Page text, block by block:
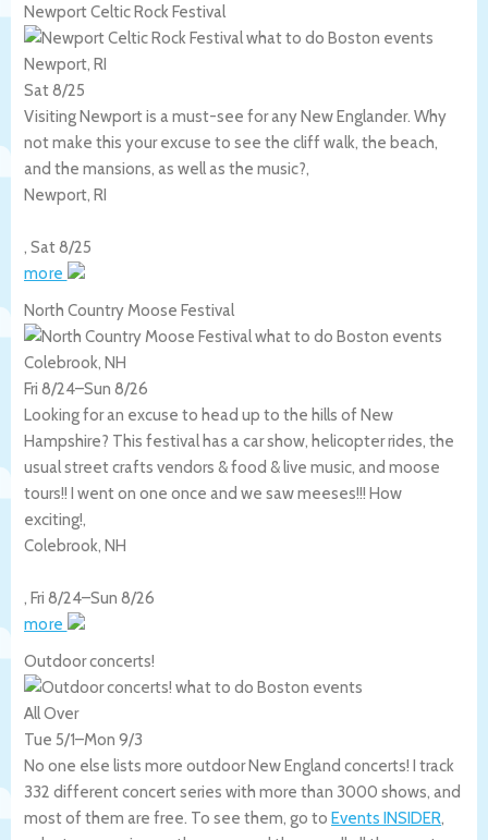
Newport Celtic Rock Festival
Newport, RI
Sat 8/25
Visiting Newport is a must-see for any New Englander. Why
not make this your excuse to see the cliff walk, the beach,
and the mansions, as well as the music?,
Newport, RI
, Sat 8/25
more
North Country Moose Festival
Colebrook, NH
Fri 8/24–Sun 8/26
Looking for an excuse to head up to the hills of New
Hampshire? This festival has a car show, helicopter rides, the
usual street crafts vendors & food & live music, and moose
tours!! I went on one once and we saw meeses!!! How
exciting!,
Colebrook, NH
, Fri 8/24–Sun 8/26
more
Outdoor concerts!
All Over
Tue 5/1–Mon 9/3
No one else lists more outdoor New England concerts! I track
332 different concert series with more than 3000 shows, and
most of them are free. To see them, go to Events INSIDER,